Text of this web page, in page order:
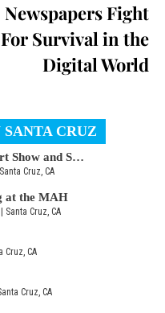
Newspapers Fight
For Survival in the
Digital World